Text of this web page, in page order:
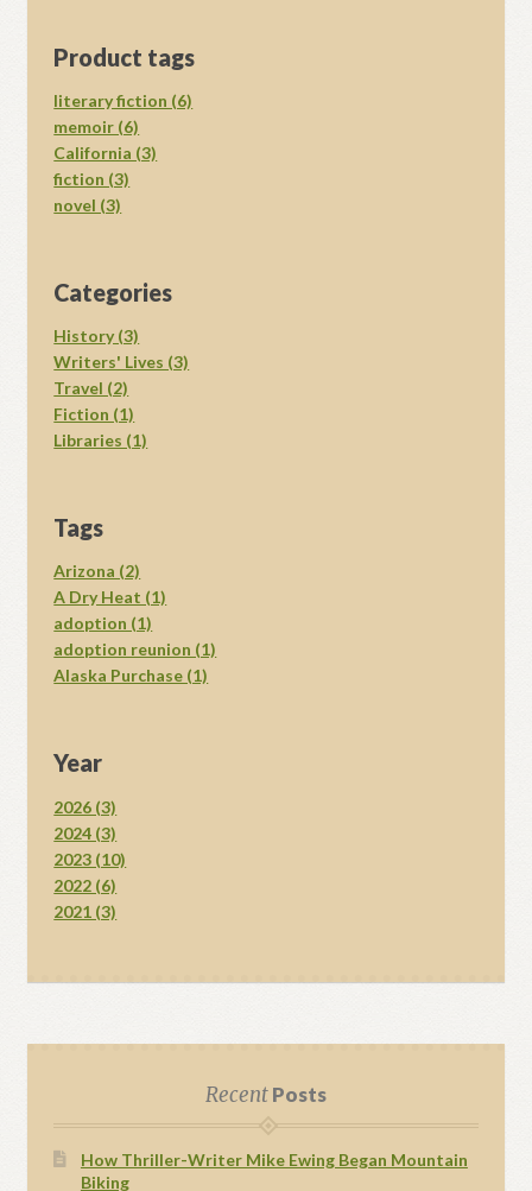
Product tags
literary fiction (6)
memoir (6)
California (3)
fiction (3)
novel (3)
Categories
History (3)
Writers' Lives (3)
Travel (2)
Fiction (1)
Libraries (1)
Tags
Arizona (2)
A Dry Heat (1)
adoption (1)
adoption reunion (1)
Alaska Purchase (1)
Year
2026 (3)
2024 (3)
2023 (10)
2022 (6)
2021 (3)
RecentPosts
How Thriller-Writer Mike Ewing Began Mountain
Biking